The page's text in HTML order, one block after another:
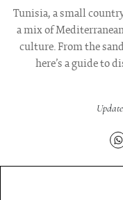
Tunisia, a small
a mix of
culture. From the
here’s a guide to